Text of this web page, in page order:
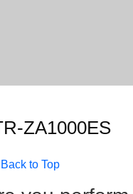
ZA1000ES
Back to Top